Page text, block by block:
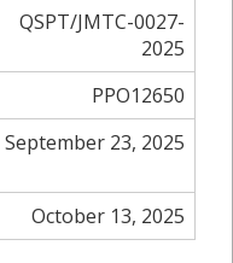
QSPT/JMTC-0027-
2025
PPO12650
September 23, 2025
October 13, 2025